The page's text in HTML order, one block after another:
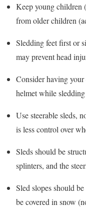
Keep young children
from older children
Sledding feet first or
may prevent head
Consider having
helmet while
Use steerable sleds,
is less control over
Sleds should be
splinters, and the
Sled slopes should
be covered in snow